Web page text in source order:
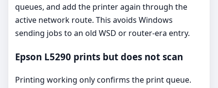
queues, and add the printer again through the
active network route. This avoids Windows
sending jobs to an old WSD or router-era entry.
Epson L5290 prints but does not scan
Printing working only confirms the print queue.